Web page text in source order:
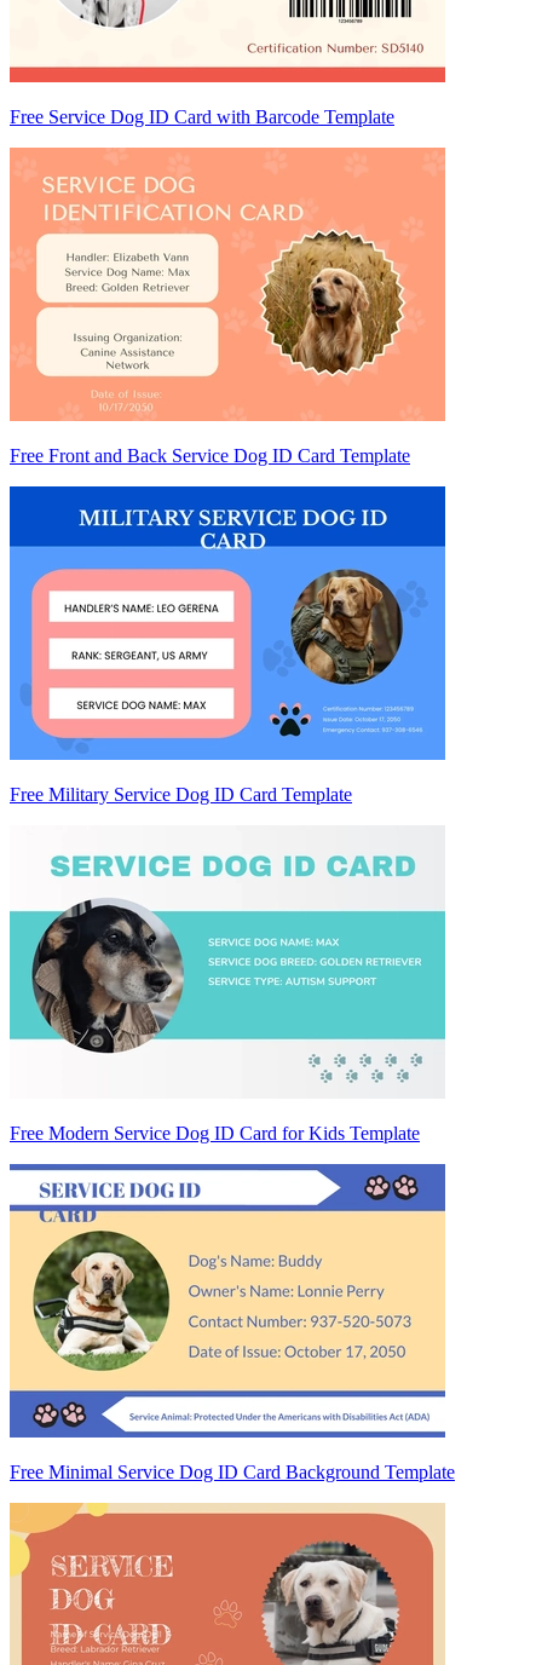
Free Service Dog ID Card with Barcode Template
Free Front and Back Service Dog ID Card Template
Free Military Service Dog ID Card Template
Free Modern Service Dog ID Card for Kids Template
Free Minimal Service Dog ID Card Background Template